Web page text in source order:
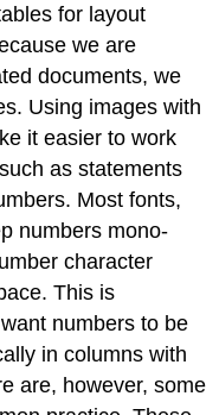
for layout
we are
documents, we
Using images with
it easier to work
as statements
Most fonts,
numbers mono-
character
This is
numbers to be
in columns with
are, however, some